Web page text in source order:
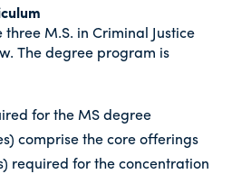
M.S. in Criminal Justice
The degree program is
for the MS degree
comprise the core offerings
required for the concentration